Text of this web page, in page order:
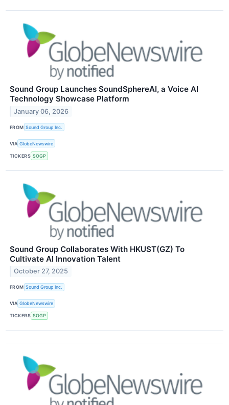
Sound Group Launches SoundSphereAI, a Voice AI
Technology Showcase Platform
January 06, 2026
FROM Sound Group Inc.
VIA GlobeNewswire
TICKERS SOGP
Sound Group Collaborates With HKUST(GZ) To
Cultivate AI Innovation Talent
October 27, 2025
FROM Sound Group Inc.
VIA GlobeNewswire
TICKERS SOGP